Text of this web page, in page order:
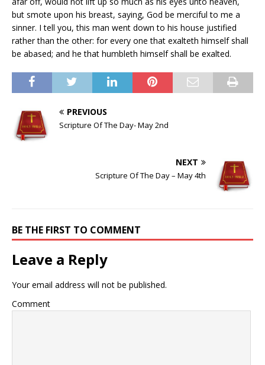
but smote upon his breast, saying, God be merciful to me a
sinner. I tell you, this man went down to his house justified
rather than the other: for every one that exalteth himself shall
be abased; and he that humbleth himself shall be exalted.
PREVIOUS
Scripture Of The Day- May 2nd
NEXT
Scripture Of The Day – May 4th
BE THE FIRST TO COMMENT
Leave a Reply
Your email address will not be published.
Comment